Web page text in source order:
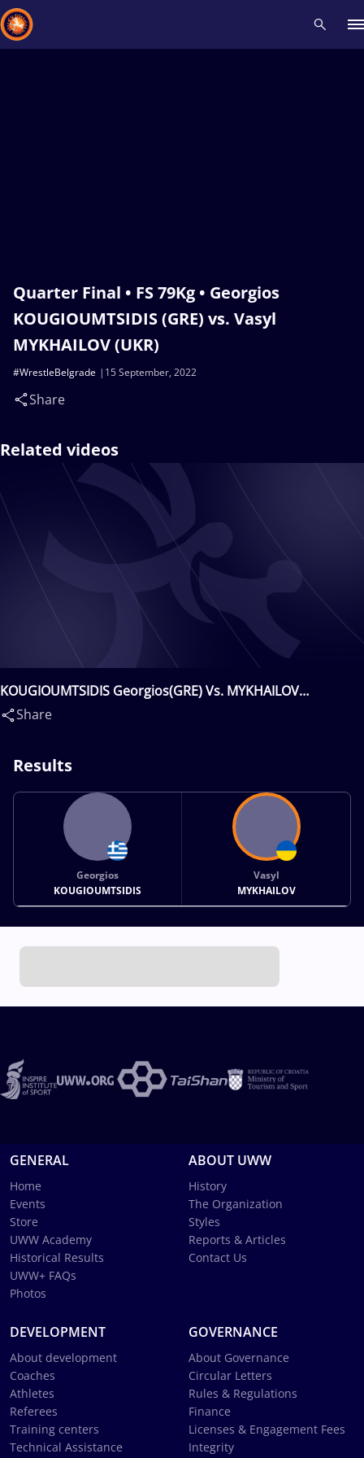
Quarter Final • FS 79Kg • Georgios
KOUGIOUMTSIDIS (GRE) vs. Vasyl
MYKHAILOV (UKR)
15 September, 2022
#WrestleBelgrade
Share
Related videos
KOUGIOUMTSIDIS Georgios(GRE) Vs. MYKHAILOV
Vasyl(UKR)
Share
Results
Georgios
KOUGIOUMTSIDIS
Vasyl
MYKHAILOV
GENERAL
Home
Events
Store
UWW Academy
Historical Results
UWW+ FAQs
Photos
ABOUT UWW
History
The Organization
Styles
Reports & Articles
Contact Us
DEVELOPMENT
About development
Coaches
Athletes
Referees
Training centers
Technical Assistance
GOVERNANCE
About Governance
Circular Letters
Rules & Regulations
Finance
Licenses & Engagement Fees
Integrity